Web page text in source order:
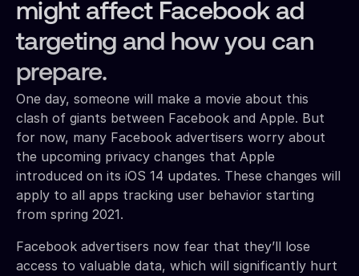
might affect Facebook ad
targeting and how you can
prepare.
One day, someone will make a movie about this
clash of giants between Facebook and Apple. But
for now, many Facebook advertisers worry about
the upcoming privacy changes that Apple
introduced on its iOS 14 updates. These changes will
apply to all apps tracking user behavior starting
from spring 2021.
Facebook advertisers now fear that they’ll lose
access to valuable data, which will significantly hurt